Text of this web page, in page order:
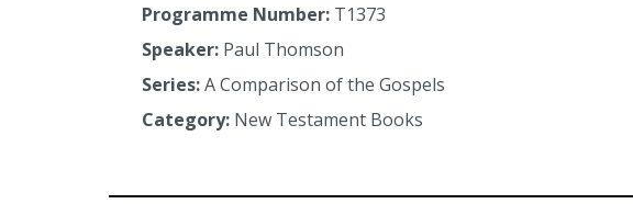
Programme Number: T1373
Speaker: Paul Thomson
Series:A Comparison of the Gospels
Category: New Testament Books